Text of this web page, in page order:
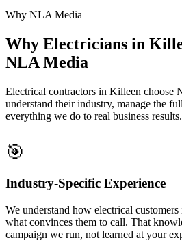
Why NLA Media
Why Electricians in
NLA Media
Electrical contractors in Killeen choose
understand their industry, manage the
everything we do to real business results.
🎯
Industry-Specific Experience
We understand how electrical
what convinces them to call. That
campaign we run, not learned at your